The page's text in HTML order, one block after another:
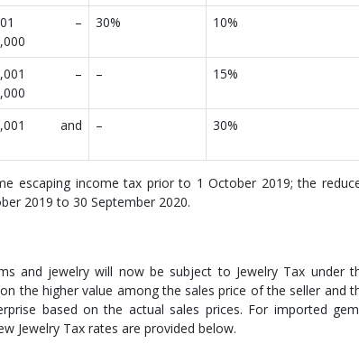
–
30% 10%
–
– 15%
and
– 30%
escaping income tax prior to 1 October 2019; the
2019 to 30 September 2020.
and jewelry will now be subject to Jewelry Tax under
the higher value among the sales price of the seller and
based on the actual sales prices. For imported
Jewelry Tax rates are provided below.